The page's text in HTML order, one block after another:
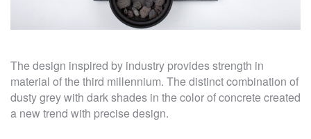
The design inspired by industry provides strength in
material of the third millennium. The distinct combination of
dusty grey with dark shades in the color of concrete created
a new trend with precise design.